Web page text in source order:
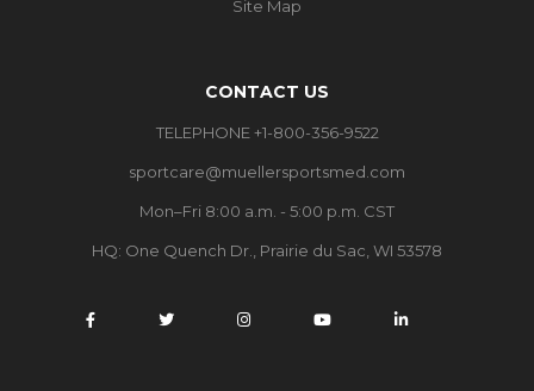
Site Map
CONTACT US
TELEPHONE +1-800-356-9522
sportcare@muellersportsmed.com
Mon–Fri 8:00 a.m. - 5:00 p.m. CST
HQ: One Quench Dr., Prairie du Sac, WI 53578